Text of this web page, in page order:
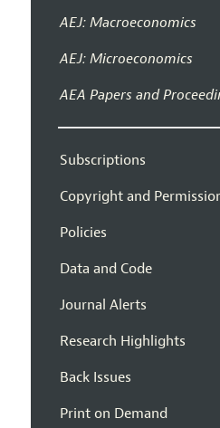
AEJ: Macroeconomics
AEJ: Microeconomics
AEA Papers and
Subscriptions
Copyright and
Policies
Data and Code
Journal Alerts
Research Highlights
Back Issues
Print on Demand